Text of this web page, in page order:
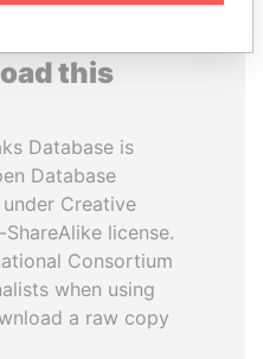
this
Database is
Database
Creative
license.
Consortium
when using
a raw copy